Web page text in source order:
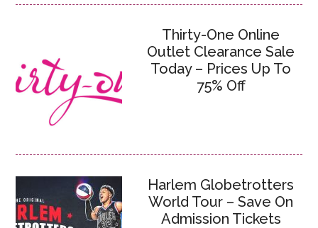
Thirty-One Online
Outlet Clearance Sale
Today – Prices Up To
75% Off
Harlem Globetrotters
World Tour – Save On
Admission Tickets